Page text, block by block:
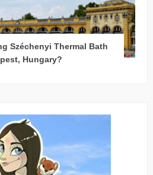
Széchenyi Thermal Bath
Hungary?